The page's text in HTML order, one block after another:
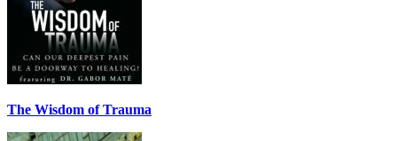
The Wisdom of Trauma